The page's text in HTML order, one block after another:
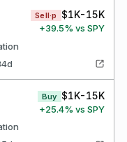
Sell·p $1K-15K
+39.5% vs SPY
Buy $1K-15K
+25.4% vs SPY